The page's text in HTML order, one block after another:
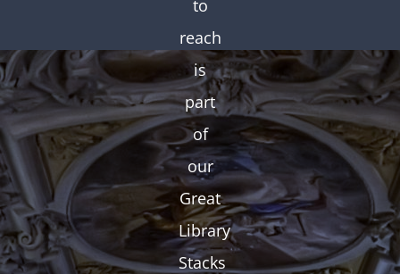
to
reach
is
part
of
our
Great
Library
Stacks